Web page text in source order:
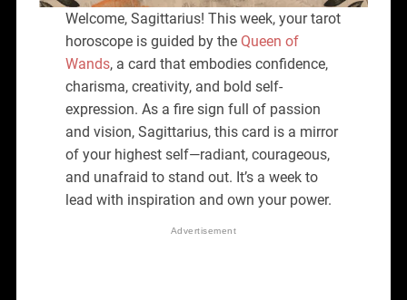
Welcome, Sagittarius! This week, your tarot
horoscope is guided by the Queen of
Wands, a card that embodies confidence,
charisma, creativity, and bold self-
expression. As a fire sign full of passion
and vision, Sagittarius, this card is a mirror
of your highest self—radiant, courageous,
and unafraid to stand out. It’s a week to
lead with inspiration and own your power.